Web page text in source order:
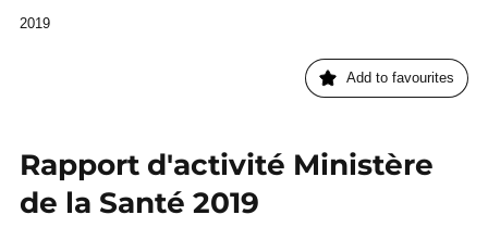
2019
Add to favourites
Rapport d'activité Ministère
de la Santé 2019